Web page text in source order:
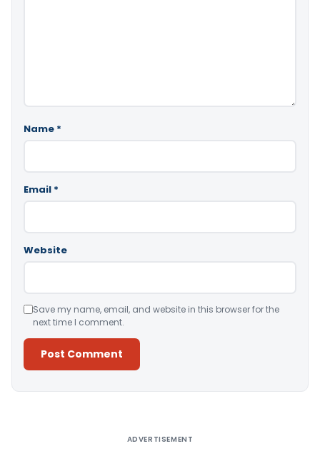
Name *
Email *
Website
Save my name, email, and website in this browser for the
next time I comment.
ADVERTISEMENT